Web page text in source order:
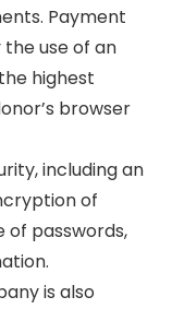
Payment
use of an
highest
browser
including an
of
of passwords,
is also